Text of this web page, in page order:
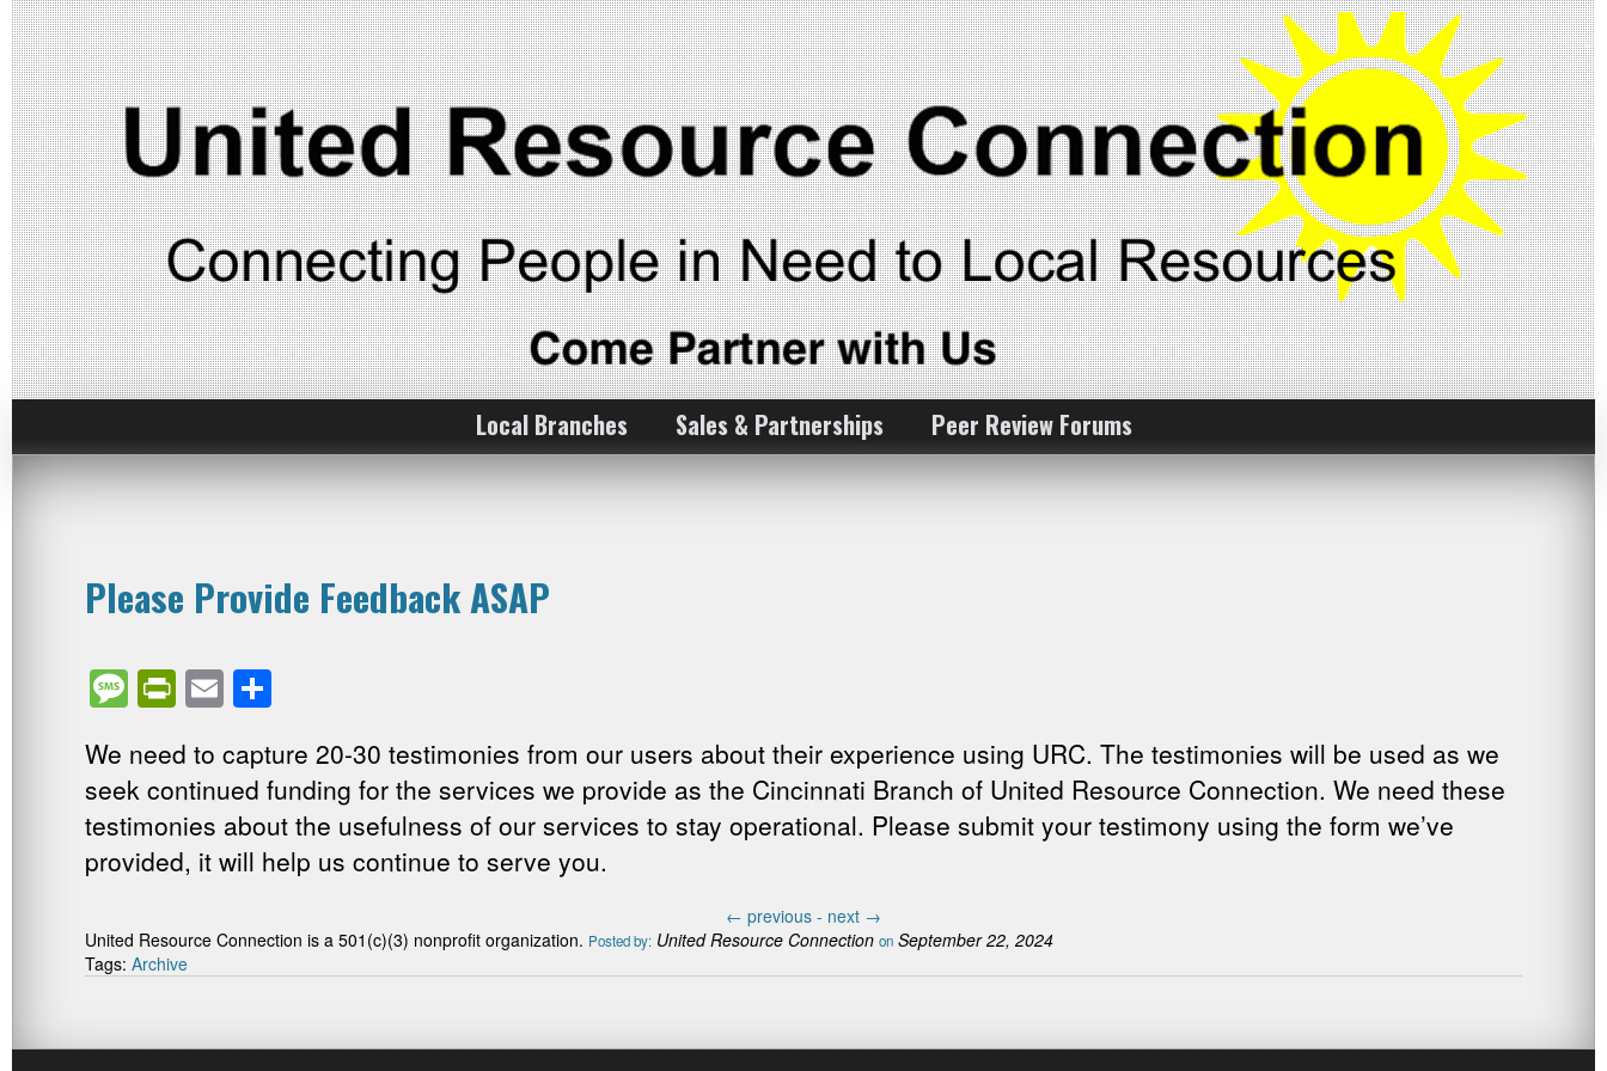
Local Branches Sales & Partnerships Peer Review Forums
Please Provide Feedback ASAP
Message
PrintFriendly
Email
We need to capture 20-30 testimonies from our users about their experience using URC. The testimonies will be used as we
seek continued funding for the services we provide as the Cincinnati Branch of United Resource Connection. We need these
testimonies about the usefulness of our services to stay operational. Please submit your testimony using the form we’ve
provided, it will help us continue to serve you.
← previous - next →
United Resource Connection is a 501(c)(3) nonprofit organization. Posted by: United Resource Connection on September 22, 2024
Tags: Archive